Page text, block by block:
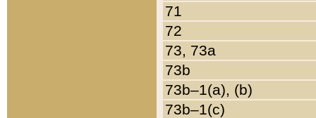
71
72
73, 73a
73b
73b–1(a), (b)
73b–1(c)